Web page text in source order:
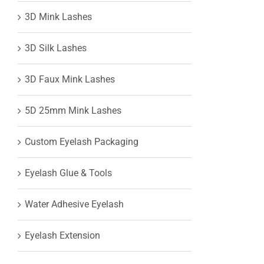
3D Mink Lashes
3D Silk Lashes
3D Faux Mink Lashes
5D 25mm Mink Lashes
Custom Eyelash Packaging
Eyelash Glue & Tools
Water Adhesive Eyelash
Eyelash Extension